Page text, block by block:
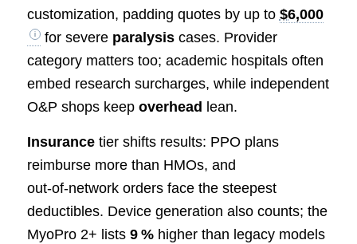
customization, padding quotes by up to $6,000
for severe paralysiscases. Provider
category matters too; academic hospitals often
embed research surcharges, while independent
O&P shops keep overhead lean.
Insurancetier shifts results: PPO plans
reimburse more than HMOs, and
out‑of‑network orders face the steepest
deductibles. Device generation also counts; the
MyoPro 2+ lists 9 %higher than legacy models